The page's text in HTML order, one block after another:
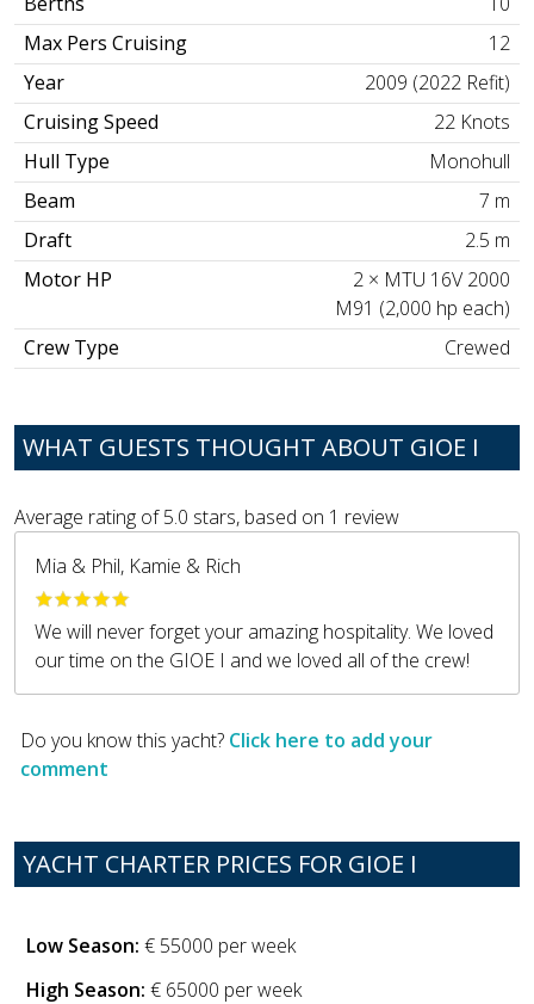
Max Pers Cruising
12
Year
2009 (2022 Refit)
Cruising Speed
22 Knots
Hull Type
Monohull
Beam
7 m
Draft
2.5 m
Motor HP
2 × MTU 16V 2000
M91 (2,000 hp each)
Crew Type
Crewed
WHAT GUESTS THOUGHT ABOUT GIOE I
Average rating of5.0 stars, based on 1 review
Mia & Phil, Kamie & Rich
We will never forget your amazing hospitality. We loved
our time on the GIOE I and we loved all of the crew!
Do you know this yacht? Click here to add your
comment
YACHT CHARTER PRICES FOR GIOE I
Low Season: € 55000 per week
High Season: € 65000 per week